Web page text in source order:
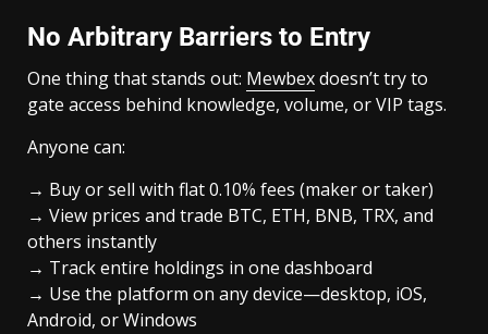
No Arbitrary Barriers to Entry
One thing that stands out: Mewbexdoesn’t try to
gate access behind knowledge, volume, or VIP tags.
Anyone can:
→ Buy or sell with flat 0.10% fees (maker or taker)
→ View prices and trade BTC, ETH, BNB, TRX, and
others instantly
→ Track entire holdings in one dashboard
→ Use the platform on any device—desktop, iOS,
Android, or Windows